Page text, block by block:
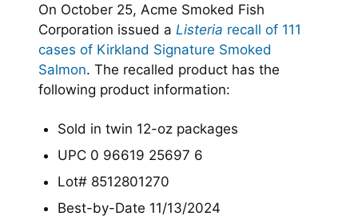
On October 25, Acme Smoked Fish
Corporation issued a Listeria recall of 111
cases of Kirkland Signature Smoked
Salmon. The recalled product has the
following product information:
Sold in twin 12-oz packages
UPC 0 96619 25697 6
Lot# 8512801270
Best-by-Date 11/13/2024